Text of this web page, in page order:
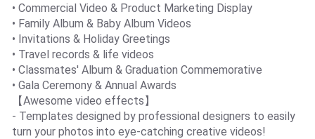
• Commercial Video & Product Marketing Display
• Family Album & Baby Album Videos
• Invitations & Holiday Greetings
• Travel records & life videos
• Classmates' Album & Graduation Commemorative
• Gala Ceremony & Annual Awards
【Awesome video effects】
- Templates designed by professional designers to easily
turn your photos into eye-catching creative videos!